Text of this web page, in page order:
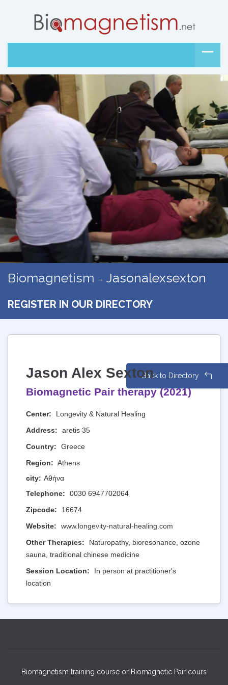
Back to Directory
Biomagnetism Jasonalexsexton
REGISTER IN OUR DIRECTORY
Jason Alex Sexton
Biomagnetic Pair therapy (2021)
Center:
Longevity & Natural Healing
Address:
aretis 35
Country:
Greece
Region: Athens
city: Αθήνα
Telephone:
0030 6947702064
Zipcode:
16674
Website:
www.longevity-natural-healing.com
Other Therapies:
Naturopathy, bioresonance, ozone
sauna, traditional chinese medicine
Session Location:
In person at practitioner's
location
Biomagnetism training course or Biomagnetic Pair cours